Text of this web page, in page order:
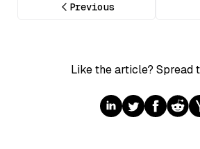
Previous
Like the article? Spread